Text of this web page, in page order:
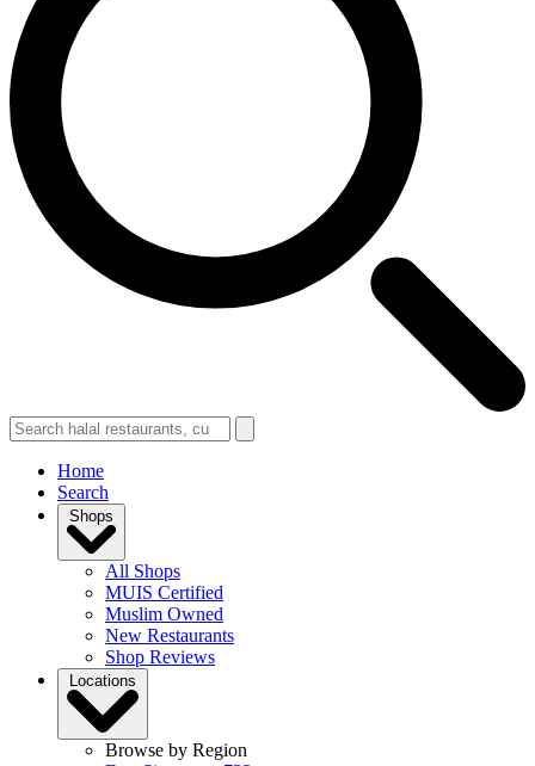
Home
Search
Shops
All Shops
MUIS Certified
Muslim Owned
New Restaurants
Shop Reviews
Locations
Browse by Region